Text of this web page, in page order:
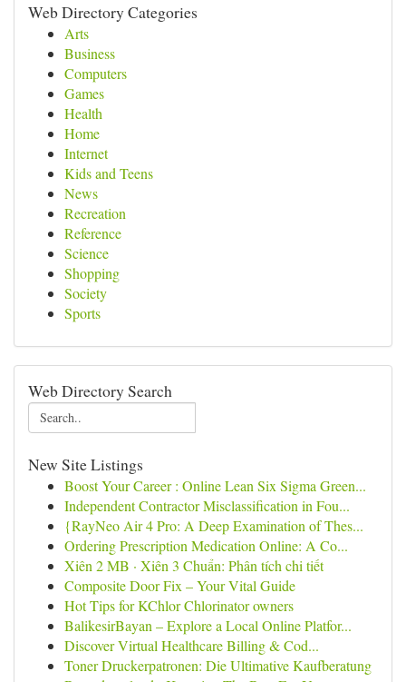
Web Directory Categories
Arts
Business
Computers
Games
Health
Home
Internet
Kids and Teens
News
Recreation
Reference
Science
Shopping
Society
Sports
Web Directory Search
New Site Listings
Boost Your Career : Online Lean Six Sigma Green...
Independent Contractor Misclassification in Fou...
{RayNeo Air 4 Pro: A Deep Examination of Thes...
Ordering Prescription Medication Online: A Co...
Xiên 2 MB · Xiên 3 Chuẩn: Phân tích chi tiết
Composite Door Fix – Your Vital Guide
Hot Tips for KChlor Chlorinator owners
BalikesirBayan – Explore a Local Online Platfor...
Discover Virtual Healthcare Billing & Cod...
Toner Druckerpatronen: Die Ultimative Kaufberatung